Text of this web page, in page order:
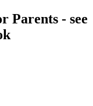
Parents - see